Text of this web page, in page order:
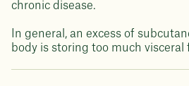
chronic disease.
In general, an excess of
body is storing too much visceral